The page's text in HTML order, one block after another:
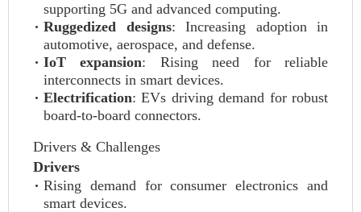
supporting 5G and advanced computing.
Ruggedized designs: Increasing adoption in
automotive, aerospace, and defense.
IoT expansion: Rising need for reliable
interconnects in smart devices.
Electrification: EVs driving demand for robust
board-to-board connectors.
Drivers & Challenges
Drivers
Rising demand for consumer electronics and
smart devices.